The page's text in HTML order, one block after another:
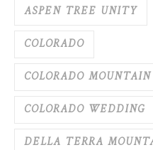
ASPEN TREE UNITY
COLORADO
COLORADO
COLORADO WEDDING
DELLA TERRA